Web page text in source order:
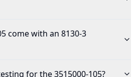
come with an 8130-3
for the 3515000-105?